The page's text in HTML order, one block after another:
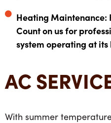
Heating Maintenance:
Count on us for
system operating at its
AC
With summer